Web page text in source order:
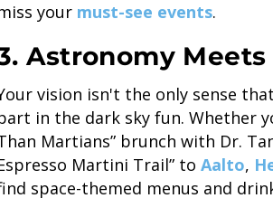
your must-see events.
Astronomy
vision isn't the only sense
in the dark sky fun. Whether
Martians” brunch with Dr.
Martini Trail” to Aalto,
space-themed menus and